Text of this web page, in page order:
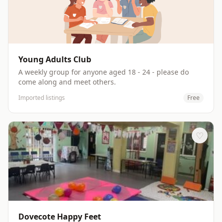
Young Adults Club
A weekly group for anyone aged 18 - 24 - please do
come along and meet others.
Imported listings Free
♡
Dovecote Happy Feet